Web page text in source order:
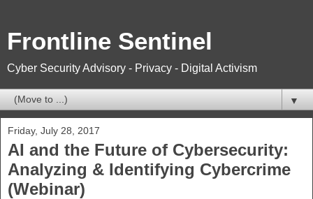
Frontline Sentinel
Cyber Security Advisory - Privacy - Digital Activism
▼
Friday, July 28, 2017
AI and the Future of Cybersecurity:
Analyzing & Identifying Cybercrime
(Webinar)